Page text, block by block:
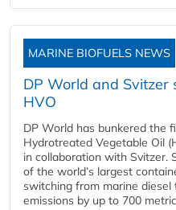
MARINE BIOFUELS NEWS
DP World and
HVO
DP World has bunkered the
Hydrotreated Vegetable Oil
in collaboration with Svitzer.
of the world’s largest
switching from marine diesel
emissions by up to 700